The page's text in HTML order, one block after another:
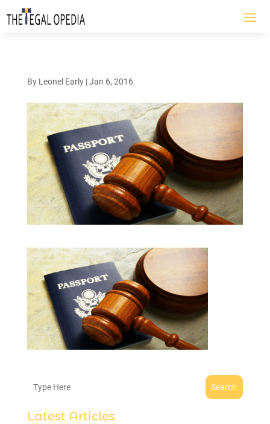
By Leonel Early|Jan 6, 2016
Search
Latest Articles